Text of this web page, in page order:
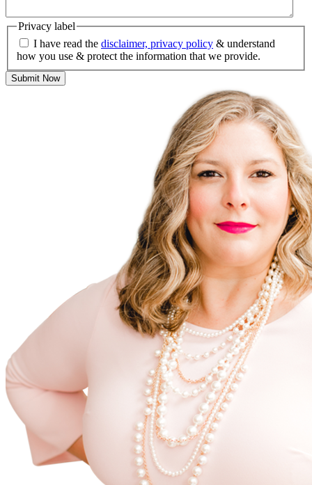
Privacy label
I have read the disclaimer, privacy policy & understand
how you use & protect the information that we provide.